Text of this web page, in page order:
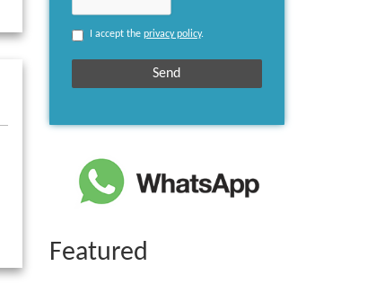
I accept the privacy policy.
Featured